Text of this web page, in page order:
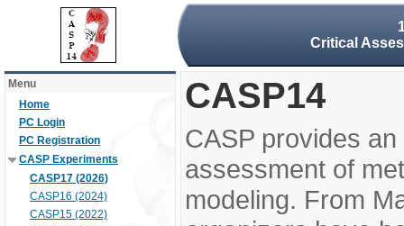
Critical
Menu
Home
PC Login
PC Registration
CASP Experiments
CASP17 (2026)
CASP16 (2024)
CASP15 (2022)
CASP14
CASP provides
assessment of
modeling. From